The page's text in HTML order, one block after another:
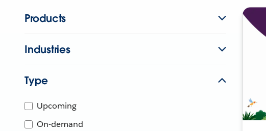
Products
Industries
Type
Upcoming
On-demand